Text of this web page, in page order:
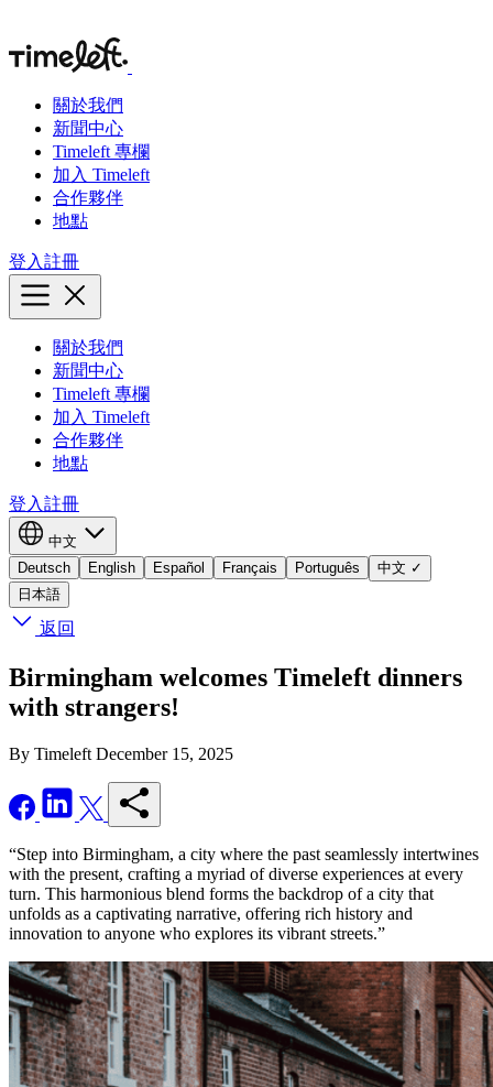
關於我們
新聞中心
Timeleft 專欄
加入 Timeleft
合作夥伴
地點
登入註冊
關於我們
新聞中心
Timeleft 專欄
加入 Timeleft
合作夥伴
地點
登入註冊
中文
Deutsch
English Español Français Português 中文 ✓
日本語
返回
Birmingham welcomes Timeleft dinners
with strangers!
By Timeleft December 15, 2025
“Step into Birmingham, a city where the past seamlessly intertwines
with the present, crafting a myriad of diverse experiences at every
turn. This harmonious blend forms the backdrop of a city that
unfolds as a captivating narrative, offering rich history and
innovation to anyone who explores its vibrant streets.”